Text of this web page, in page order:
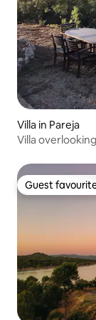
Villa in Pareja
Villa
Guest
Guest